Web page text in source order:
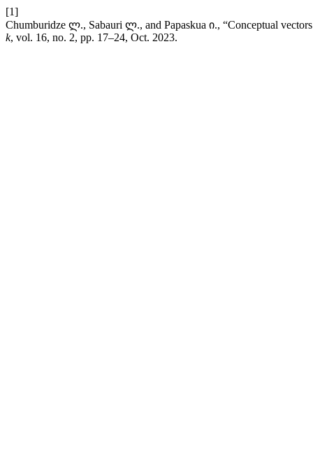
[1]
Chumburidze ლ., Sabauri ლ., and Papaskua ი., “Conceptual
k, vol. 16, no. 2, pp. 17–24, Oct. 2023.